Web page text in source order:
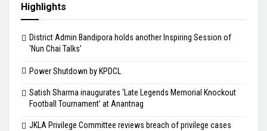
Highlights
District Admin Bandipora holds another Inspiring Session of
‘Nun Chai Talks’
Power Shutdown by KPDCL
Satish Sharma inaugurates ‘Late Legends Memorial Knockout
Football Tournament’ at Anantnag
JKLA Privilege Committee reviews breach of privilege cases